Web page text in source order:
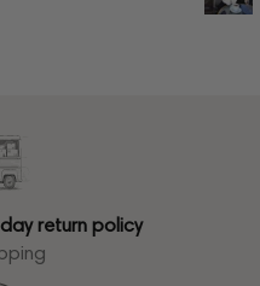
return policy